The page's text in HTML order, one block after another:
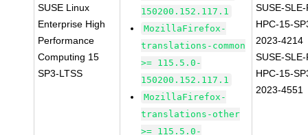
SUSE Linux
Enterprise High
Performance
Computing 15
SP3-LTSS
150200.152.117.1
MozillaFirefox-
translations-common
>= 115.5.0-
150200.152.117.1
MozillaFirefox-
translations-other
>= 115.5.0-
SUSE-
HPC-15-
2023-4214
SUSE-
HPC-15-
2023-4551